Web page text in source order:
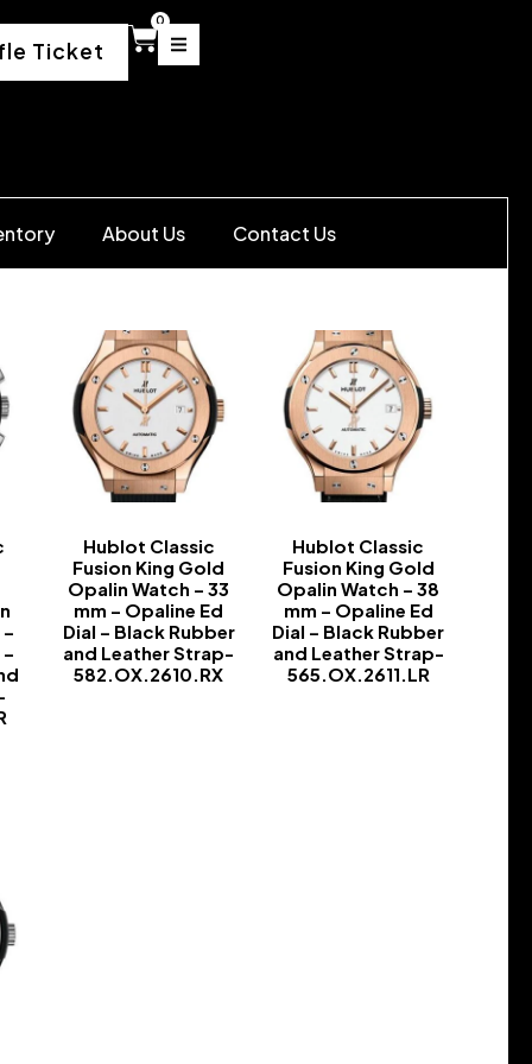
Ticket
0
About Us Contact Us
Hublot Classic
Fusion King Gold
Opalin Watch – 33
mm – Opaline Ed
Dial – Black Rubber
and Leather Strap-
582.OX.2610.RX
Hublot Classic
Fusion King Gold
Opalin Watch – 38
mm – Opaline Ed
Dial – Black Rubber
and Leather Strap-
565.OX.2611.LR